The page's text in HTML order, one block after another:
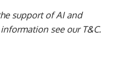
support of AI and
see our T&C.